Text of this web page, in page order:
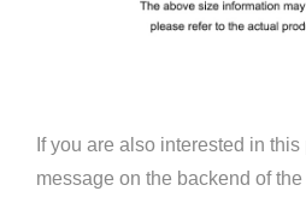
If you are also interested in
message on the backend of